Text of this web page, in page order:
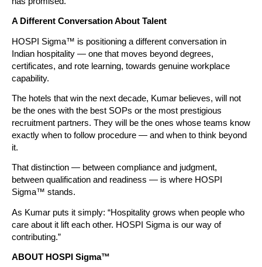
A Different Conversation About Talent
HOSPI Sigma™ is positioning a different conversation in
Indian hospitality — one that moves beyond degrees,
certificates, and rote learning, towards genuine workplace
capability.
The hotels that win the next decade, Kumar believes, will not
be the ones with the best SOPs or the most prestigious
recruitment partners. They will be the ones whose teams know
exactly when to follow procedure — and when to think beyond
it.
That distinction — between compliance and judgment,
between qualification and readiness — is where HOSPI
Sigma™ stands.
As Kumar puts it simply: “Hospitality grows when people who
care about it lift each other. HOSPI Sigma is our way of
contributing.”
ABOUT HOSPI Sigma™